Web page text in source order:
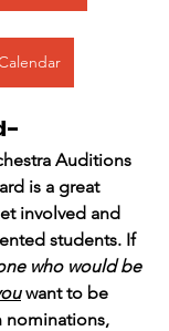
Auditions
is a great
involved and
students. If
who would be
want to be
nominations,